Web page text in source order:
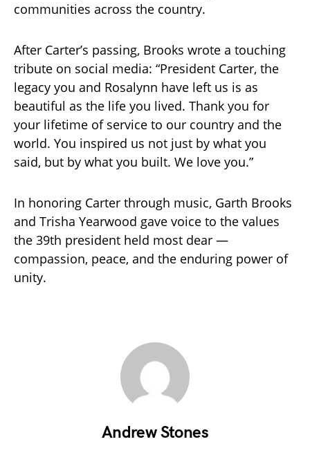
communities across the country.
After Carter’s passing, Brooks wrote a touching
tribute on social media: “President Carter, the
legacy you and Rosalynn have left us is as
beautiful as the life you lived. Thank you for
your lifetime of service to our country and the
world. You inspired us not just by what you
said, but by what you built. We love you.”
In honoring Carter through music, Garth Brooks
and Trisha Yearwood gave voice to the values
the 39th president held most dear —
compassion, peace, and the enduring power of
unity.
Andrew Stones